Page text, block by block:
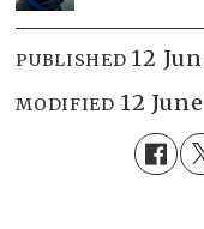
PUBLISHED 12
MODIFIED 12